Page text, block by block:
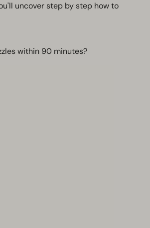
uncover step by step how to
within 90 minutes?